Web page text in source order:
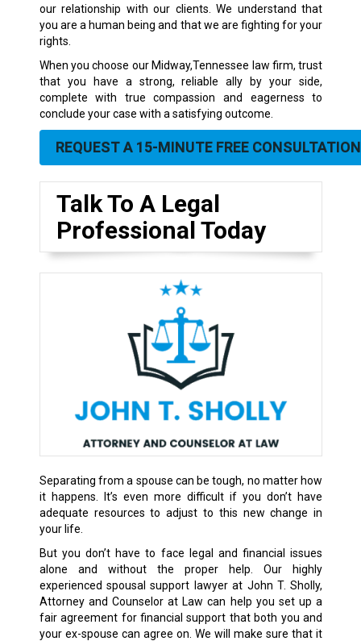
our relationship with our clients. We understand that
you are a human being and that we are fighting for your
rights.
When you choose our Midway,Tennessee law firm, trust
that you have a strong, reliable ally by your side,
complete with true compassion and eagerness to
conclude your case with a satisfying outcome.
REQUEST A 15-MINUTE FREE CONSULTATION
Talk To A Legal
Professional Today
Separating from a spouse can be tough, no matter how
it happens. It’s even more difficult if you don’t have
adequate resources to adjust to this new change in
your life.
But you don’t have to face legal and financial issues
alone and without the proper help. Our highly
experienced spousal support lawyer at John T. Sholly,
Attorney and Counselor at Law can help you set up a
fair agreement for financial support that both you and
your ex-spouse can agree on. We will make sure that it